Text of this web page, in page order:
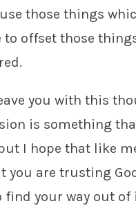
those things
to offset those
you with this
is something
I hope that like
you are trusting
find your way out of